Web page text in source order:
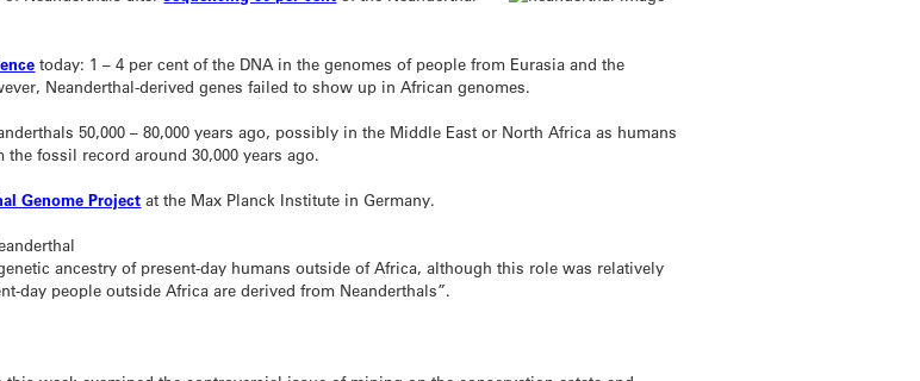
today: 1 – 4 per cent of the DNA in the genomes of people from Eurasia and the
Neanderthal-derived genes failed to show up in African genomes.
50,000 – 80,000 years ago, possibly in the Middle East or North Africa as humans
fossil record around 30,000 years ago.
Genome Project at the Max Planck Institute in Germany.
ancestry of present-day humans outside of Africa, although this role was relatively
day people outside Africa are derived from Neanderthals”.